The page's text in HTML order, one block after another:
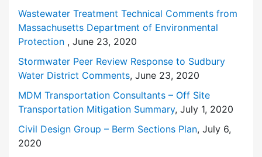
Wastewater Treatment Technical Comments from
Massachusetts Department of Environmental
Protection , June 23, 2020
Stormwater Peer Review Response to Sudbury
Water District Comments, June 23, 2020
MDM Transportation Consultants – Off Site
Transportation Mitigation Summary, July 1, 2020
Civil Design Group – Berm Sections Plan, July 6,
2020